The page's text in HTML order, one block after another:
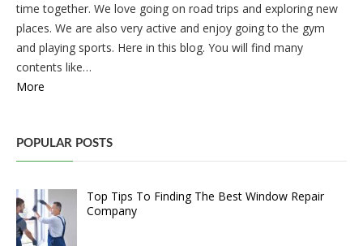
time together. We love going on road trips and exploring new
places. We are also very active and enjoy going to the gym
and playing sports. Here in this blog. You will find many
contents like…
More
POPULAR POSTS
Top Tips To Finding The Best Window Repair
Company